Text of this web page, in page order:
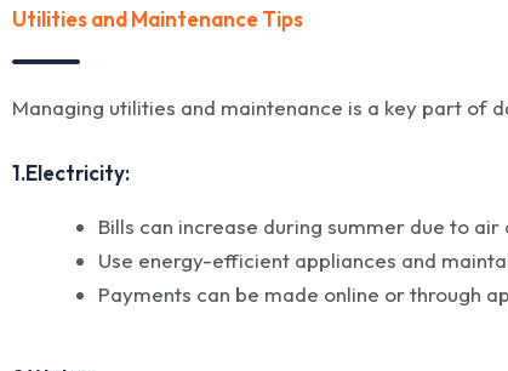
Utilities and Maintenance Tips
Managing utilities and maintenance is a key part of
1.Electricity:
Bills can increase during summer due to air
Use energy-efficient appliances and
Payments can be made online or through